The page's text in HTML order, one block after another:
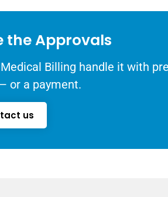
the Approvals
Billing handle it with
or a payment.
us